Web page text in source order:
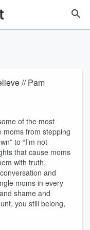
// Pam
of the most
moms from stepping
to “I’m not
that cause moms
with truth,
and
moms in every
shame and
you still belong,